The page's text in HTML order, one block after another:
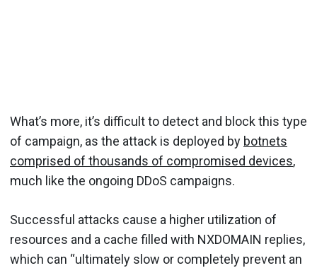
What’s more, it’s difficult to detect and block this type
of campaign, as the attack is deployed by botnets
comprised of thousands of compromised devices,
much like the ongoing DDoS campaigns.
Successful attacks cause a higher utilization of
resources and a cache filled with NXDOMAIN replies,
which can “ultimately slow or completely prevent an